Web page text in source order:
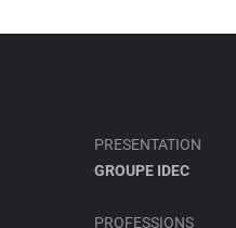
PRESENTATION
GROUPE IDEC
PROFESSIONS